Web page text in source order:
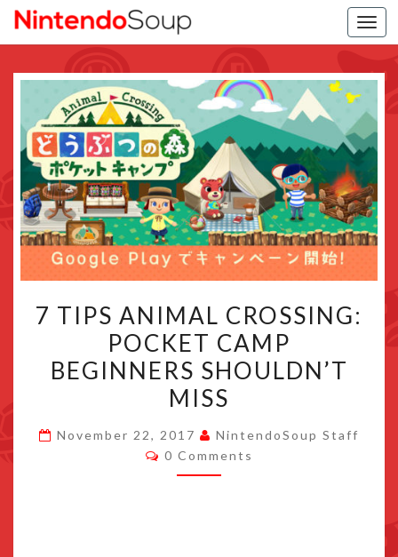
TIPS
ANIMAL
CROSSING:
POCKET
BEGINNERS
SHOULDN’T
7 TIPS ANIMAL CROSSING:
POCKET CAMP
BEGINNERS SHOULDN’T
MISS
November 22, 2017
NintendoSoup Staff
Comments
0 Comments